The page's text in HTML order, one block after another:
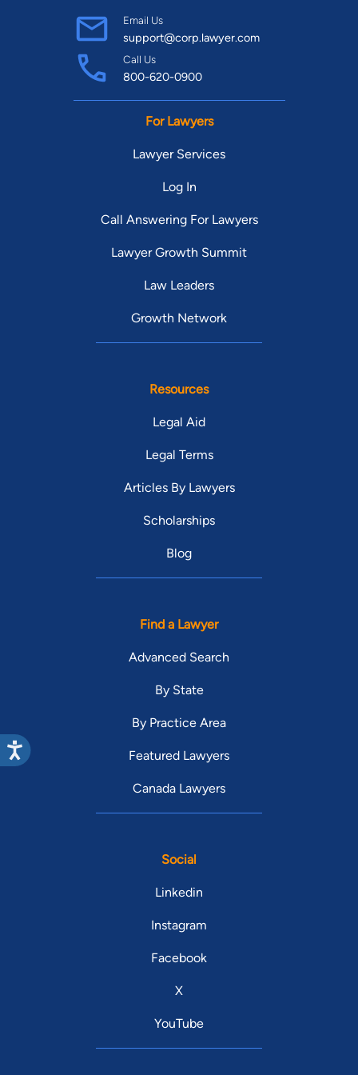
Email Us
support@corp.lawyer.com
Call Us
800-620-0900
For Lawyers
Lawyer Services
Log In
Call Answering For Lawyers
Lawyer Growth Summit
Law Leaders
Growth Network
Resources
Legal Aid
Legal Terms
Articles By Lawyers
Scholarships
Blog
Find a Lawyer
Advanced Search
By State
By Practice Area
Featured Lawyers
Canada Lawyers
Social
Linkedin
Instagram
Facebook
X
YouTube